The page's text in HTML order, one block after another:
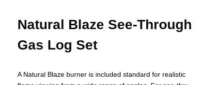
Natural Blaze See-Through
Gas Log Set
A Natural Blaze burner is included standard for realistic